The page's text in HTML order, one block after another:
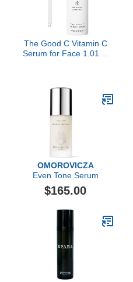
The Good C Vitamin C
Serum for Face 1.01 Fl
Antioxidant Hydration,
Luxury Skincare By Dr.
Barbara Sturm
OMOROVICZA
Even Tone Serum
$165.00